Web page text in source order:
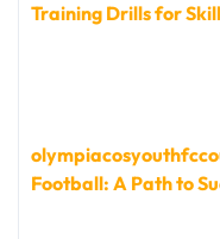
Training Drills for
Football: A Path to